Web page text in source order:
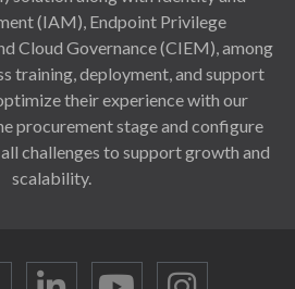
(IAM), Endpoint Privilege
Cloud Governance (CIEM), among
training, deployment, and support
their experience with our
procurement stage and configure
challenges to support growth and
scalability.